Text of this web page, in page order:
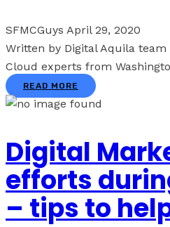
SFMCGuys April 29, 2020
Written by Digital Aquila
Cloud experts from
READ MORE
Digital
efforts
– tips to